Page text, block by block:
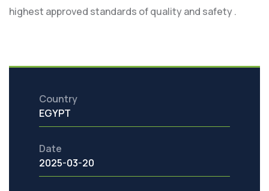
highest approved standards of quality and safety .
Country
EGYPT
Date
2025-03-20